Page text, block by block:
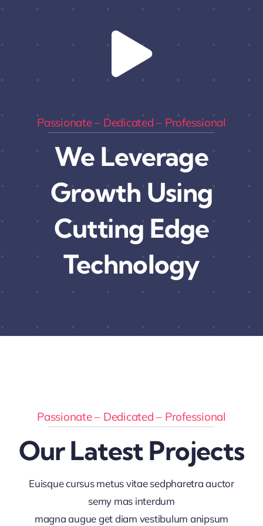
Passionate – Dedicated – Professional
We Leverage
Growth Using
Cutting Edge
Technology
Passionate – Dedicated – Professional
Our Latest Projects
Euisque cursus metus vitae sedpharetra auctor
semy mas interdum
magna augue get diam vestibulum anipsum